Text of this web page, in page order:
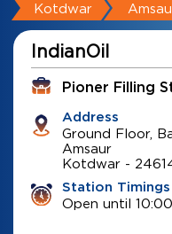
Kotdwar
IndianOil
Pioner Filling
Address
Ground Floor,
Amsaur
Kotdwar -
Station Timings
Open until